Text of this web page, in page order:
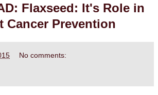
Flaxseed: It's Role in
Cancer Prevention
No comments: